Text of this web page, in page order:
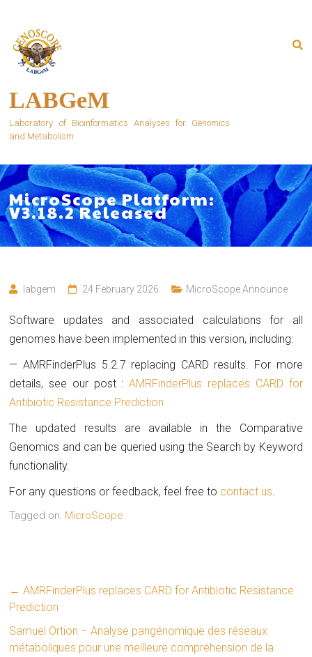
content
LABGeM
Laboratory of Bioinformatics Analyses for Genomics
and Metabolism
MicroScope Platform:
V3.18.2 Released
labgem 24 February 2026 MicroScope Announce
Software updates and associated calculations for all
genomes have been implemented in this version, including:
— AMRFinderPlus 5.2.7 replacing CARD results. For more
details, see our post :AMRFinderPlus replaces CARD for
Antibiotic Resistance Prediction
The updated results are available in the Comparative
Genomics and can be queried using the Search by Keyword
functionality.
For any questions or feedback, feel free to contact us.
Tagged on: MicroScope
← AMRFinderPlus replaces CARD for Antibiotic Resistance
Prediction
Samuel Ortion – Analyse pangénomique des réseaux
métaboliques pour une meilleure compréhension de la